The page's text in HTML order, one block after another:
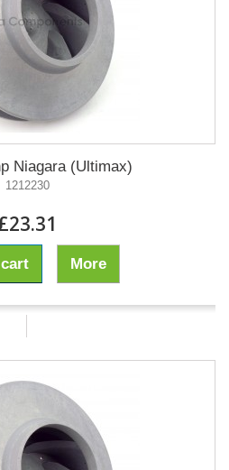
Niagara (Ultimax)
1212230
More